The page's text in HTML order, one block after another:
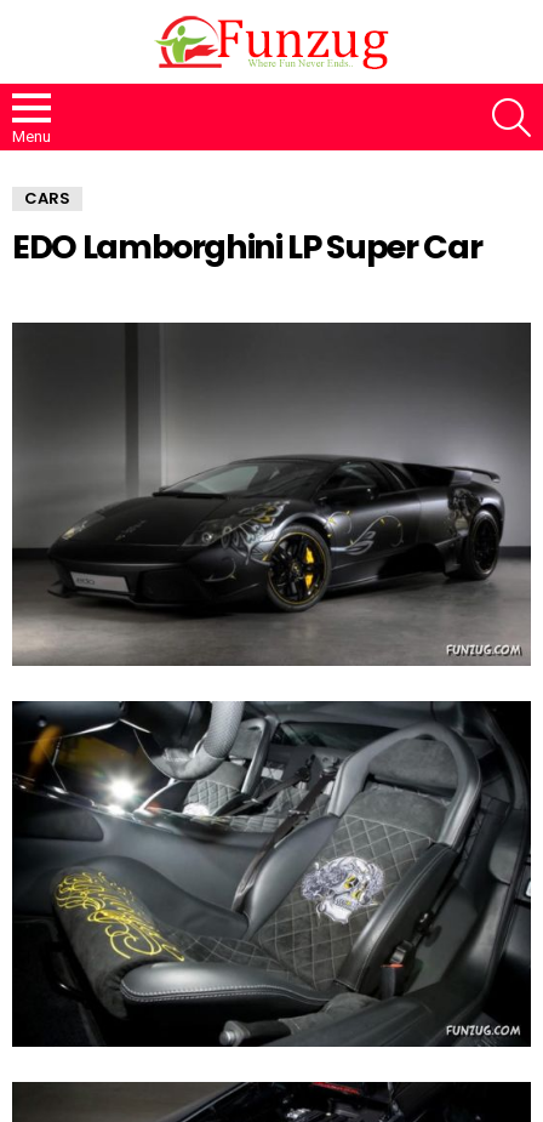
Menu
CARS
EDO Lamborghini LP Super Car